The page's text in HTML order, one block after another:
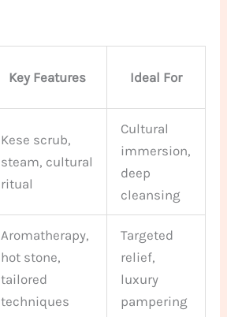
Key Features Ideal For
Kese scrub,
steam, cultural
ritual
Cultural
immersion,
deep
cleansing
Aromatherapy,
hot stone,
tailored
techniques
Targeted
relief,
luxury
pampering